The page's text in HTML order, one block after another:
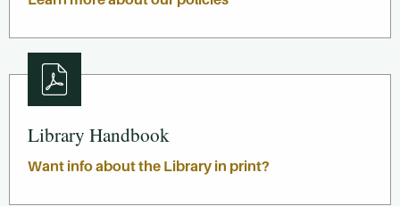
Library Handbook
Want info about the Library in print?